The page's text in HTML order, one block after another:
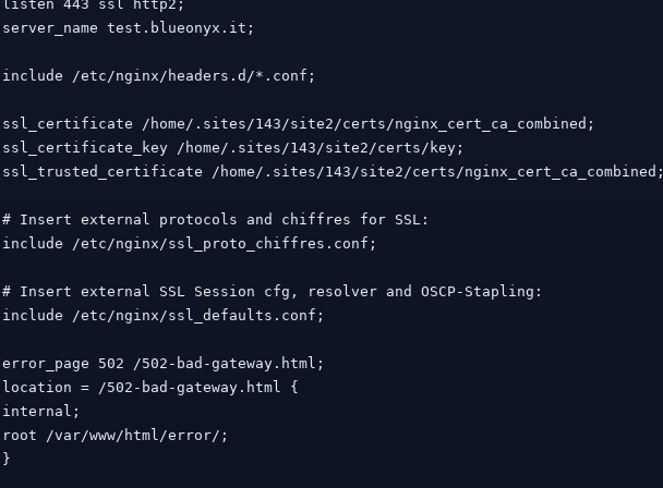
listen 443 ssl http2;
server_name test.blueonyx.it;
include /etc/nginx/headers.d/*.conf;
ssl_certificate /home/.sites/143/site2/certs/nginx_cert_ca_combined;
ssl_certificate_key /home/.sites/143/site2/certs/key;
ssl_trusted_certificate /home/.sites/143/site2/certs/nginx_cert_ca_combined;
# Insert external protocols and chiffres for SSL:
include /etc/nginx/ssl_proto_chiffres.conf;
# Insert external SSL Session cfg, resolver and OSCP-Stapling:
include /etc/nginx/ssl_defaults.conf;
error_page 502 /502-bad-gateway.html;
location = /502-bad-gateway.html {
internal;
root /var/www/html/error/;
}